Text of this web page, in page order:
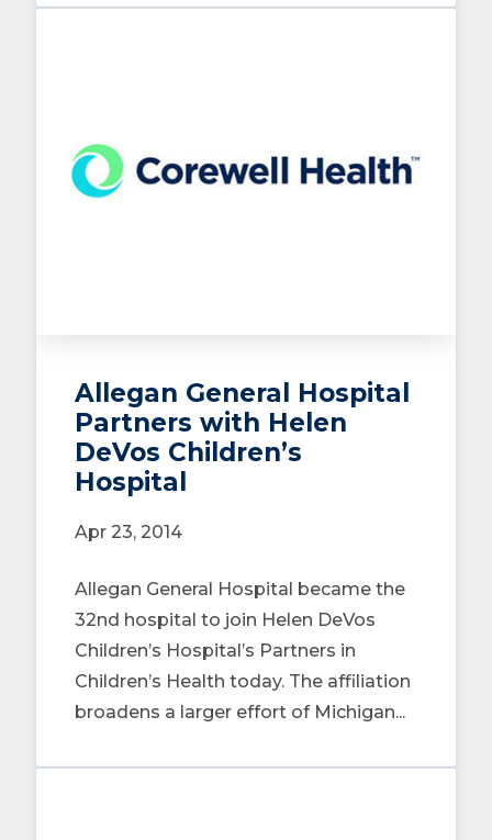
Allegan General Hospital
Partners with Helen
DeVos Children’s
Hospital
Apr 23, 2014
Allegan General Hospital became the
32nd hospital to join Helen DeVos
Children’s Hospital’s Partners in
Children’s Health today. The affiliation
broadens a larger effort of Michigan...